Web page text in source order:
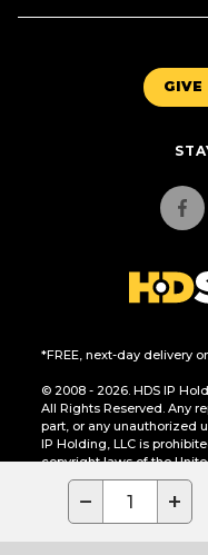
− +
*FREE, next-day delivery
© 2008 - 2026. HDS IP
All Rights Reserved. Any
part, or any unauthorized
IP Holding, LLC is
copyright laws of the
logo are trademarks of
CA Residents Only: Do